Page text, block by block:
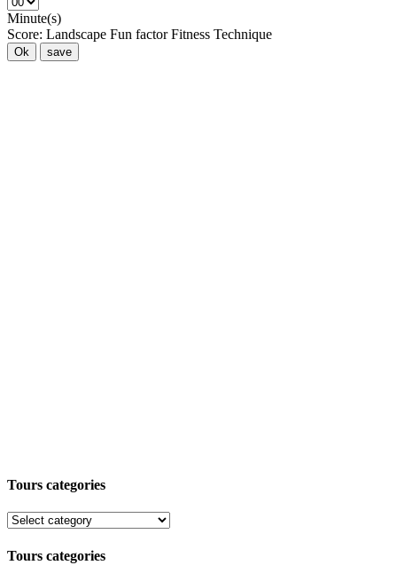
Minute(s)
Score: Landscape Fun factor Fitness Technique
Ok save
Tours categories
Tours categories